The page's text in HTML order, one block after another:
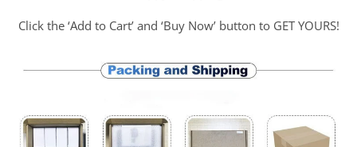
Click the ‘Add to Cart’ and ‘Buy Now’ button to GET YOURS!